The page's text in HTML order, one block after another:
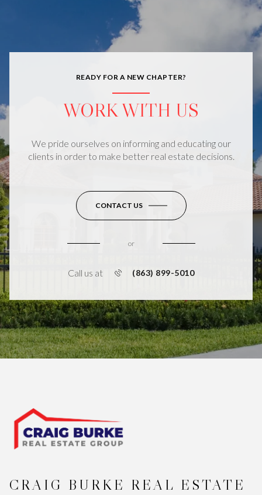
READY FOR A NEW CHAPTER?
WORK WITH US
We pride ourselves on informing and educating our
clients in order to make better real estate decisions.
CONTACT US
or
Call us at (863) 899-5010
CRAIG BURKE REAL ESTATE